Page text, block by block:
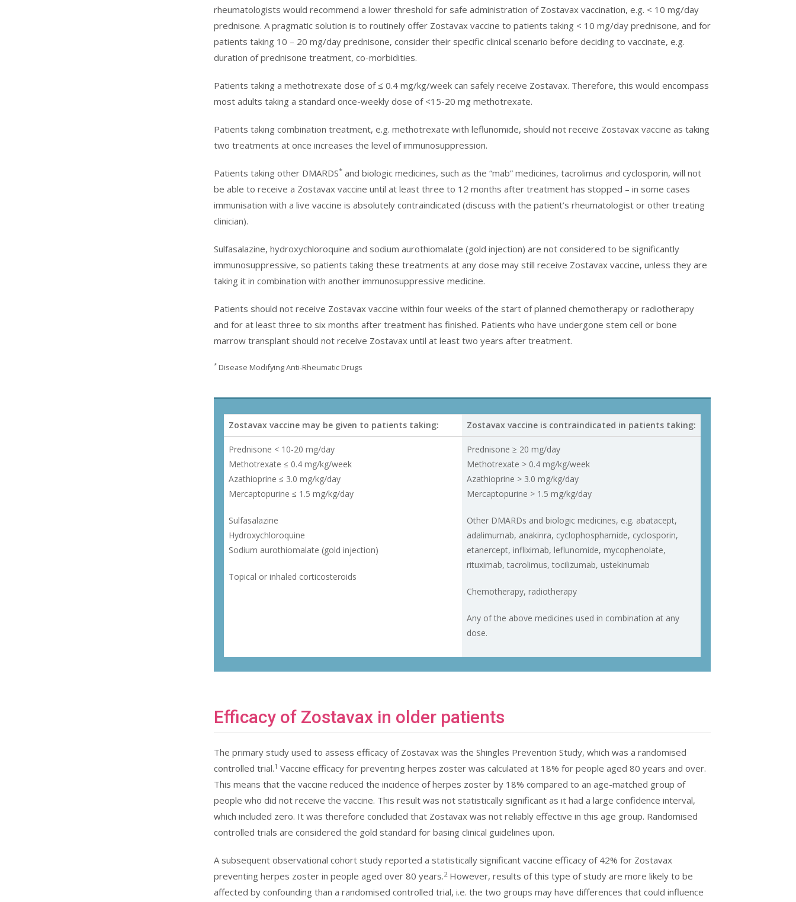
rheumatologists would recommend a lower threshold for safe administration of Zostavax vaccination, e.g. < 10 mg/day
prednisone. A pragmatic solution is to routinely offer Zostavax vaccine to patients taking < 10 mg/day prednisone, and for
patients taking 10 – 20 mg/day prednisone, consider their specific clinical scenario before deciding to vaccinate, e.g.
duration of prednisone treatment, co-morbidities.
Patients taking a methotrexate dose of ≤ 0.4 mg/kg/week can safely receive Zostavax. Therefore, this would encompass
most adults taking a standard once-weekly dose of <15-20 mg methotrexate.
Patients taking combination treatment, e.g. methotrexate with leflunomide, should not receive Zostavax vaccine as taking
two treatments at once increases the level of immunosuppression.
Patients taking other DMARDS*and biologic medicines, such as the “mab” medicines, tacrolimus and cyclosporin, will not
be able to receive a Zostavax vaccine until at least three to 12 months after treatment has stopped – in some cases
immunisation with a live vaccine is absolutely contraindicated (discuss with the patient’s rheumatologist or other treating
clinician).
Sulfasalazine, hydroxychloroquine and sodium aurothiomalate (gold injection) are not considered to be significantly
immunosuppressive, so patients taking these treatments at any dose may still receive Zostavax vaccine, unless they are
taking it in combination with another immunosuppressive medicine.
Patients should not receive Zostavax vaccine within four weeks of the start of planned chemotherapy or radiotherapy
and for at least three to six months after treatment has finished. Patients who have undergone stem cell or bone
marrow transplant should not receive Zostavax until at least two years after treatment.
*Disease Modifying Anti-Rheumatic Drugs
Zostavax vaccine may be given to patients taking: Zostavax vaccine is contraindicated in patients taking:
Prednisone < 10-20 mg/day
Methotrexate ≤ 0.4 mg/kg/week
Azathioprine ≤ 3.0 mg/kg/day
Mercaptopurine ≤ 1.5 mg/kg/day
Sulfasalazine
Hydroxychloroquine
Sodium aurothiomalate (gold injection)
Topical or inhaled corticosteroids
Prednisone ≥ 20 mg/day
Methotrexate > 0.4 mg/kg/week
Azathioprine > 3.0 mg/kg/day
Mercaptopurine > 1.5 mg/kg/day
Other DMARDs and biologic medicines, e.g. abatacept,
adalimumab, anakinra, cyclophosphamide, cyclosporin,
etanercept, infliximab, leflunomide, mycophenolate,
rituximab, tacrolimus, tocilizumab, ustekinumab
Chemotherapy, radiotherapy
Any of the above medicines used in combination at any
dose.
Efficacy of Zostavax in older patients
The primary study used to assess efficacy of Zostavax was the Shingles Prevention Study, which was a randomised
controlled trial.1 Vaccine efficacy for preventing herpes zoster was calculated at 18% for people aged 80 years and over.
This means that the vaccine reduced the incidence of herpes zoster by 18% compared to an age-matched group of
people who did not receive the vaccine. This result was not statistically significant as it had a large confidence interval,
which included zero. It was therefore concluded that Zostavax was not reliably effective in this age group. Randomised
controlled trials are considered the gold standard for basing clinical guidelines upon.
A subsequent observational cohort study reported a statistically significant vaccine efficacy of 42% for Zostavax
preventing herpes zoster in people aged over 80 years.2However, results of this type of study are more likely to be
affected by confounding than a randomised controlled trial, i.e. the two groups may have differences that could influence